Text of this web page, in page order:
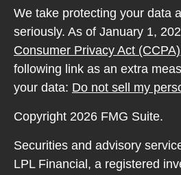
We take protecting your data
seriously. As of January 1,
Consumer Privacy Act (CCPA)
following link as an extra
your data: Do not sell my
Copyright 2026 FMG Suite.
Securities and advisory
LPL Financial, a registered